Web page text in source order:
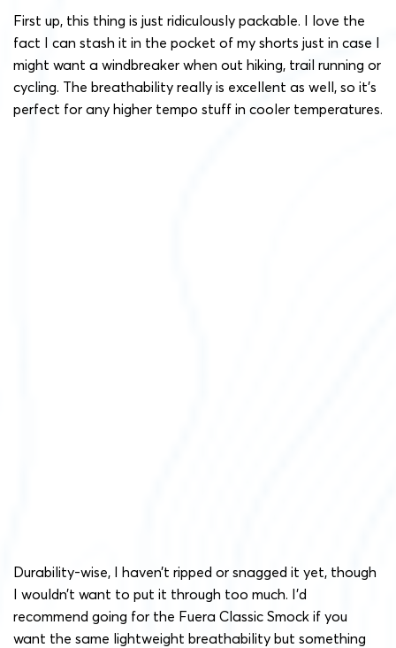
First up, this thing is just ridiculously packable. I love the
fact I can stash it in the pocket of my shorts just in case I
might want a windbreaker when out hiking, trail running or
cycling. The breathability really is excellent as well, so it’s
perfect for any higher tempo stuff in cooler temperatures.
Durability-wise, I haven’t ripped or snagged it yet, though
I wouldn’t want to put it through too much. I’d
recommend going for the Fuera Classic Smock if you
want the same lightweight breathability but something